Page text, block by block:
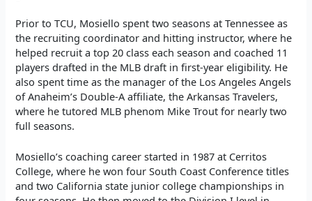
Prior to TCU, Mosiello spent two seasons at Tennessee as
the recruiting coordinator and hitting instructor, where he
helped recruit a top 20 class each season and coached 11
players drafted in the MLB draft in first-year eligibility. He
also spent time as the manager of the Los Angeles Angels
of Anaheim’s Double-A affiliate, the Arkansas Travelers,
where he tutored MLB phenom Mike Trout for nearly two
full seasons.
Mosiello’s coaching career started in 1987 at Cerritos
College, where he won four South Coast Conference titles
and two California state junior college championships in